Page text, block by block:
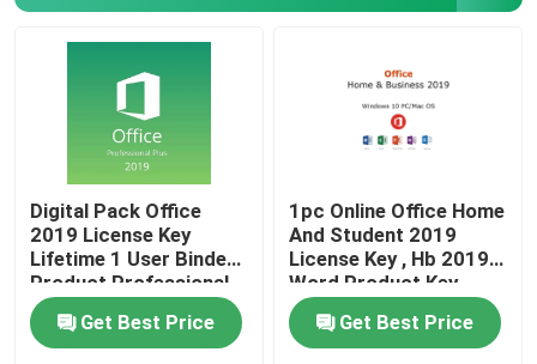
Digital Pack Office
2019 License Key
Lifetime 1 User Binded
Product Professional
Get Best Price
1pc Online Office Home
And Student 2019
License Key , Hb 2019
Word Product Key
Get Best Price